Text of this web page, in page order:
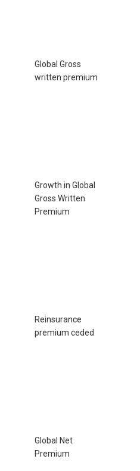
Global Gross
written premium
Growth in Global
Gross Written
Premium
Reinsurance
premium ceded
Global Net
Premium